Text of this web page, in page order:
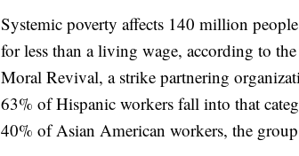
Systemic poverty affects 140 million
for less than a living wage, according to
Moral Revival, a strike partnering
63% of Hispanic workers fall into that
40% of Asian American workers, the